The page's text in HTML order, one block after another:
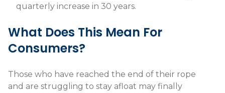
quarterly increase in 30 years.
What Does This Mean For
Consumers?
Those who have reached the end of their rope
and are struggling to stay afloat may finally